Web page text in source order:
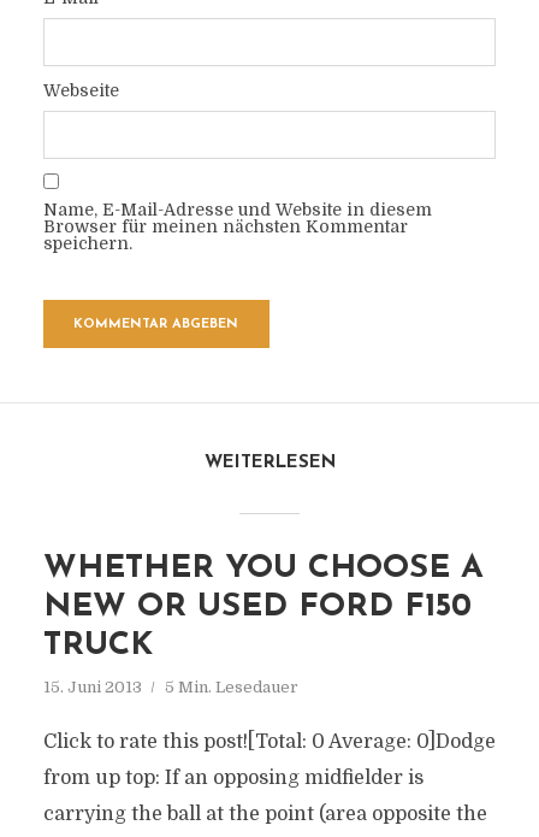
Webseite
Name, E-Mail-Adresse und Website in diesem
Browser für meinen nächsten Kommentar
speichern.
WEITERLESEN
WHETHER YOU CHOOSE A
NEW OR USED FORD F150
TRUCK
15. Juni 2013 5 Min. Lesedauer
Click to rate this post![Total: 0 Average: 0]Dodge
from up top: If an opposing midfielder is
carrying the ball at the point (area opposite the